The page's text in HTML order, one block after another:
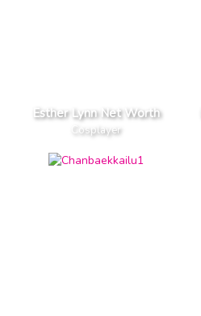
Esther Lynn Net Worth
Cosplayer